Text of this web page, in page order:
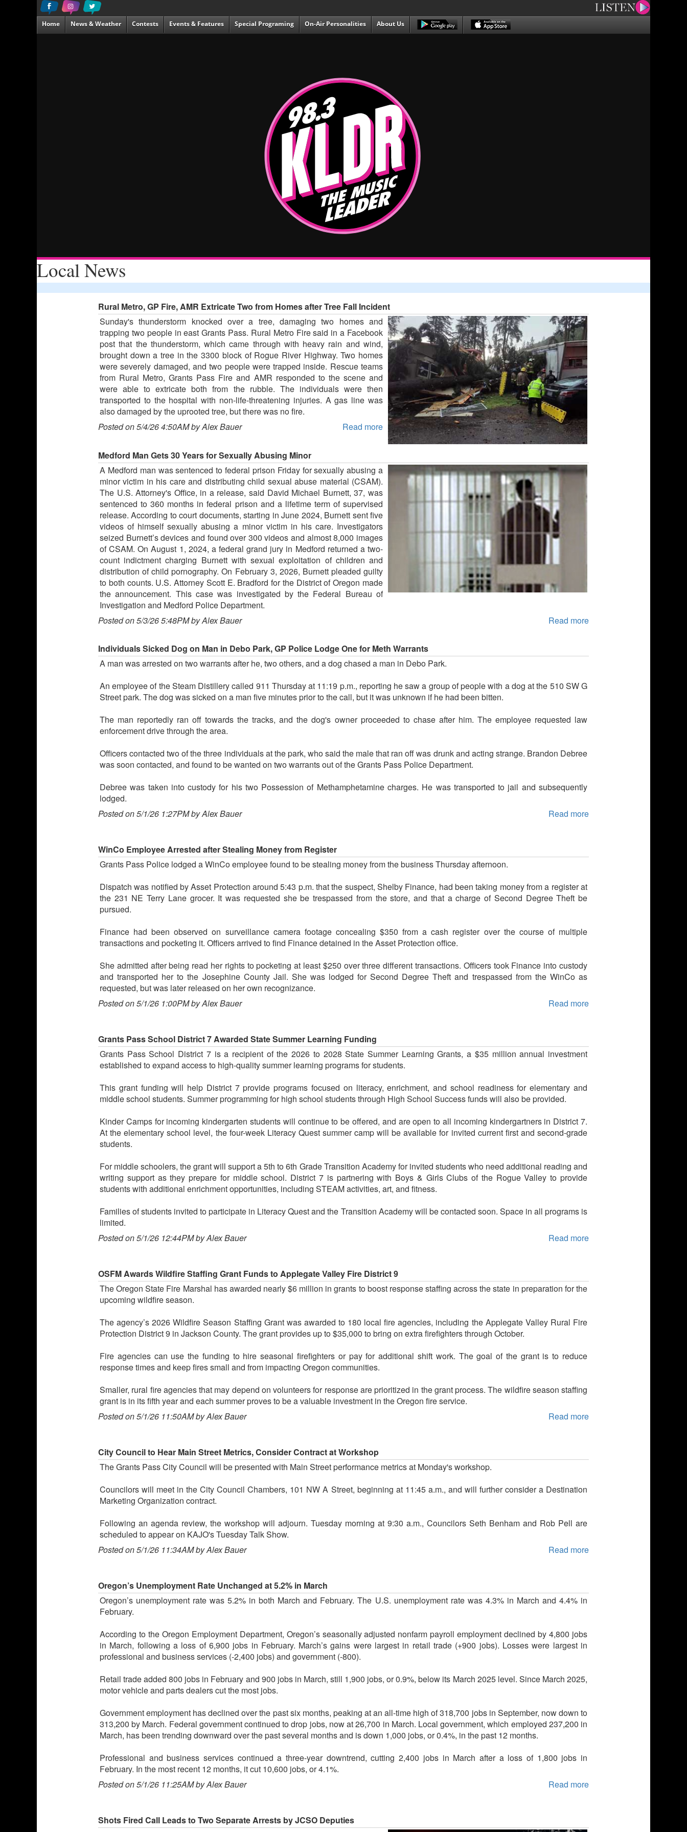
Home News & Weather Contests Events & Features Special Programing On-Air Personalities About Us
Local News
Rural Metro, GP Fire, AMR Extricate Two from Homes after Tree Fall Incident
Sunday's thunderstorm knocked over a tree, damaging two homes and
trapping two people in east Grants Pass. Rural Metro Fire said in a Facebook
post that the thunderstorm, which came through with heavy rain and wind,
brought down a tree in the 3300 block of Rogue River Highway. Two homes
were severely damaged, and two people were trapped inside. Rescue teams
from Rural Metro, Grants Pass Fire and AMR responded to the scene and
were able to extricate both from the rubble. The individuals were then
transported to the hospital with non-life-threatening injuries. A gas line was
also damaged by the uprooted tree, but there was no fire.
Posted on 5/4/26 4:50AM by Alex Bauer
Read more
Medford Man Gets 30 Years for Sexually Abusing Minor
A Medford man was sentenced to federal prison Friday for sexually abusing a
minor victim in his care and distributing child sexual abuse material (CSAM).
The U.S. Attorney's Office, in a release, said David Michael Burnett, 37, was
sentenced to 360 months in federal prison and a lifetime term of supervised
release. According to court documents, starting in June 2024, Burnett sent five
videos of himself sexually abusing a minor victim in his care. Investigators
seized Burnett’s devices and found over 300 videos and almost 8,000 images
of CSAM. On August 1, 2024, a federal grand jury in Medford returned a two-
count indictment charging Burnett with sexual exploitation of children and
distribution of child pornography. On February 3, 2026, Burnett pleaded guilty
to both counts. U.S. Attorney Scott E. Bradford for the District of Oregon made
the announcement. This case was investigated by the Federal Bureau of
Investigation and Medford Police Department.
Posted on 5/3/26 5:48PM by Alex Bauer
Read more
Individuals Sicked Dog on Man in Debo Park, GP Police Lodge One for Meth Warrants
A man was arrested on two warrants after he, two others, and a dog chased a man in Debo Park.
An employee of the Steam Distillery called 911 Thursday at 11:19 p.m., reporting he saw a group of people with a dog at the 510 SW G
Street park. The dog was sicked on a man five minutes prior to the call, but it was unknown if he had been bitten.
The man reportedly ran off towards the tracks, and the dog's owner proceeded to chase after him. The employee requested law
enforcement drive through the area.
Officers contacted two of the three individuals at the park, who said the male that ran off was drunk and acting strange. Brandon Debree
was soon contacted, and found to be wanted on two warrants out of the Grants Pass Police Department.
Debree was taken into custody for his two Possession of Methamphetamine charges. He was transported to jail and subsequently
lodged.
Posted on 5/1/26 1:27PM by Alex Bauer
Read more
WinCo Employee Arrested after Stealing Money from Register
Grants Pass Police lodged a WinCo employee found to be stealing money from the business Thursday afternoon.
Dispatch was notified by Asset Protection around 5:43 p.m. that the suspect, Shelby Finance, had been taking money from a register at
the 231 NE Terry Lane grocer. It was requested she be trespassed from the store, and that a charge of Second Degree Theft be
pursued.
Finance had been observed on surveillance camera footage concealing $350 from a cash register over the course of multiple
transactions and pocketing it. Officers arrived to find Finance detained in the Asset Protection office.
She admitted after being read her rights to pocketing at least $250 over three different transactions. Officers took Finance into custody
and transported her to the Josephine County Jail. She was lodged for Second Degree Theft and trespassed from the WinCo as
requested, but was later released on her own recognizance.
Posted on 5/1/26 1:00PM by Alex Bauer
Read more
Grants Pass School District 7 Awarded State Summer Learning Funding
Grants Pass School District 7 is a recipient of the 2026 to 2028 State Summer Learning Grants, a $35 million annual investment
established to expand access to high-quality summer learning programs for students.
This grant funding will help District 7 provide programs focused on literacy, enrichment, and school readiness for elementary and
middle school students. Summer programming for high school students through High School Success funds will also be provided.
Kinder Camps for incoming kindergarten students will continue to be offered, and are open to all incoming kindergartners in District 7.
At the elementary school level, the four-week Literacy Quest summer camp will be available for invited current first and second-grade
students.
For middle schoolers, the grant will support a 5th to 6th Grade Transition Academy for invited students who need additional reading and
writing support as they prepare for middle school. District 7 is partnering with Boys & Girls Clubs of the Rogue Valley to provide
students with additional enrichment opportunities, including STEAM activities, art, and fitness.
Families of students invited to participate in Literacy Quest and the Transition Academy will be contacted soon. Space in all programs is
limited.
Posted on 5/1/26 12:44PM by Alex Bauer
Read more
OSFM Awards Wildfire Staffing Grant Funds to Applegate Valley Fire District 9
The Oregon State Fire Marshal has awarded nearly $6 million in grants to boost response staffing across the state in preparation for the
upcoming wildfire season.
The agency’s 2026 Wildfire Season Staffing Grant was awarded to 180 local fire agencies, including the Applegate Valley Rural Fire
Protection District 9 in Jackson County. The grant provides up to $35,000 to bring on extra firefighters through October.
Fire agencies can use the funding to hire seasonal firefighters or pay for additional shift work. The goal of the grant is to reduce
response times and keep fires small and from impacting Oregon communities.
Smaller, rural fire agencies that may depend on volunteers for response are prioritized in the grant process. The wildfire season staffing
grant is in its fifth year and each summer proves to be a valuable investment in the Oregon fire service.
Posted on 5/1/26 11:50AM by Alex Bauer
Read more
City Council to Hear Main Street Metrics, Consider Contract at Workshop
The Grants Pass City Council will be presented with Main Street performance metrics at Monday's workshop.
Councilors will meet in the City Council Chambers, 101 NW A Street, beginning at 11:45 a.m., and will further consider a Destination
Marketing Organization contract.
Following an agenda review, the workshop will adjourn. Tuesday morning at 9:30 a.m., Councilors Seth Benham and Rob Pell are
scheduled to appear on KAJO's Tuesday Talk Show.
Posted on 5/1/26 11:34AM by Alex Bauer
Read more
Oregon’s Unemployment Rate Unchanged at 5.2% in March
Oregon’s unemployment rate was 5.2% in both March and February. The U.S. unemployment rate was 4.3% in March and 4.4% in
February.
According to the Oregon Employment Department, Oregon’s seasonally adjusted nonfarm payroll employment declined by 4,800 jobs
in March, following a loss of 6,900 jobs in February. March’s gains were largest in retail trade (+900 jobs). Losses were largest in
professional and business services (-2,400 jobs) and government (-800).
Retail trade added 800 jobs in February and 900 jobs in March, still 1,900 jobs, or 0.9%, below its March 2025 level. Since March 2025,
motor vehicle and parts dealers cut the most jobs.
Government employment has declined over the past six months, peaking at an all-time high of 318,700 jobs in September, now down to
313,200 by March. Federal government continued to drop jobs, now at 26,700 in March. Local government, which employed 237,200 in
March, has been trending downward over the past several months and is down 1,000 jobs, or 0.4%, in the past 12 months.
Professional and business services continued a three-year downtrend, cutting 2,400 jobs in March after a loss of 1,800 jobs in
February. In the most recent 12 months, it cut 10,600 jobs, or 4.1%.
Posted on 5/1/26 11:25AM by Alex Bauer
Read more
Shots Fired Call Leads to Two Separate Arrests by JCSO Deputies